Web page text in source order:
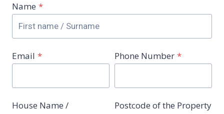
Name *
Email * Phone Number *
House Name /
Postcode of the Property